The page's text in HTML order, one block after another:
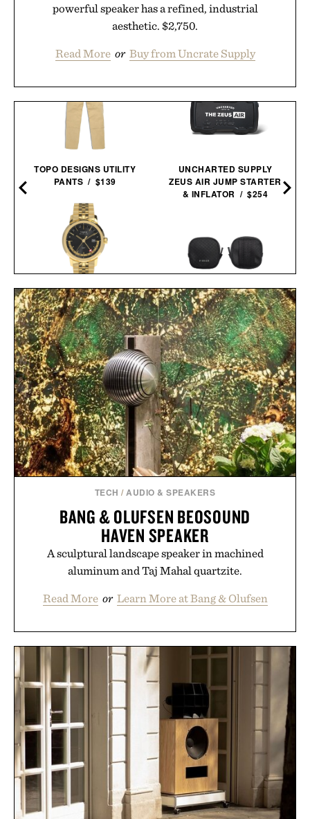
powerful speaker has a refined, industrial
aesthetic. $2,750.
Read More or Buy from Uncrate Supply
TOPO DESIGNS UTILITY
PANTS / $139
TIMEX MARLIN GMT
WATCH / $239
UNCHARTED SUPPLY
ZEUS AIR JUMP STARTER
& INFLATOR / $254
PIONEER ZEN ZIPS / $65
TECH / AUDIO & SPEAKERS
BANG & OLUFSEN BEOSOUND
HAVEN SPEAKER
A sculptural landscape speaker in machined
aluminum and Taj Mahal quartzite.
Read More or Learn More at Bang & Olufsen